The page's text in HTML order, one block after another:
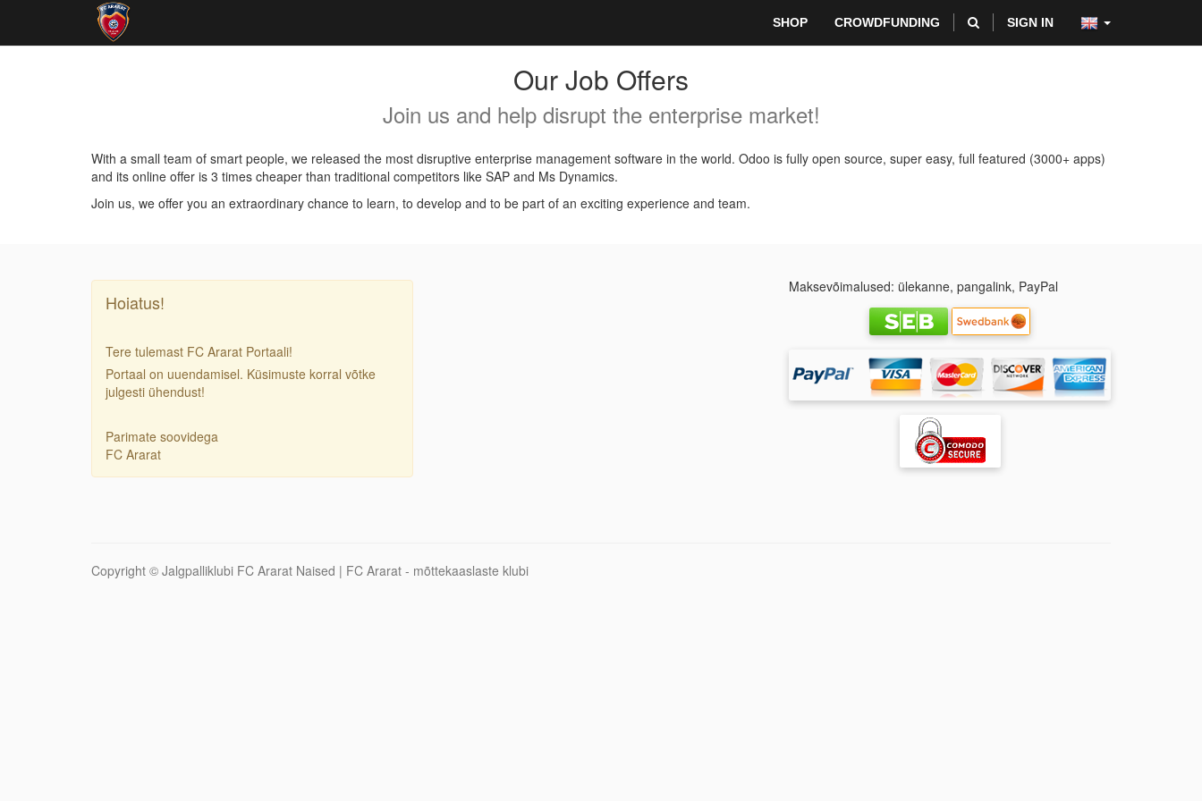
SHOP CROWDFUNDING SIGN IN
Our Job Offers
Join us and help disrupt the enterprise market!
With a small team of smart people, we released the most disruptive enterprise management software in the world. Odoo is fully open source, super easy, full featured (3000+ apps)
and its online offer is 3 times cheaper than traditional competitors like SAP and Ms Dynamics.
Join us, we offer you an extraordinary chance to learn, to develop and to be part of an exciting experience and team.
Hoiatus!
Tere tulemast FC Ararat Portaali!
Portaal on uuendamisel. Küsimuste korral võtke
julgesti ühendust!
Parimate soovidega
FC Ararat
Maksevõimalused: ülekanne, pangalink, PayPal
Copyright © Jalgpalliklubi FC Ararat Naised | FC Ararat - mõttekaaslaste klubi